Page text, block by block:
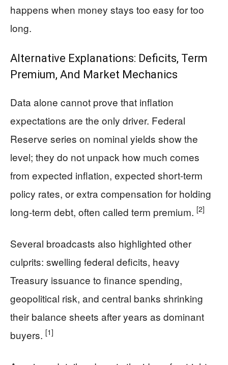
happens when money stays too easy for too
long.
Alternative Explanations: Deficits, Term
Premium, And Market Mechanics
Data alone cannot prove that inflation
expectations are the only driver. Federal
Reserve series on nominal yields show the
level; they do not unpack how much comes
from expected inflation, expected short-term
policy rates, or extra compensation for holding
long-term debt, often called term premium. [2]
Several broadcasts also highlighted other
culprits: swelling federal deficits, heavy
Treasury issuance to finance spending,
geopolitical risk, and central banks shrinking
their balance sheets after years as dominant
buyers. [1]